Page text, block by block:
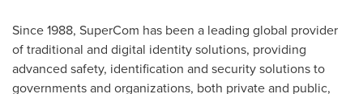
Since 1988, SuperCom has been a leading global provider
of traditional and digital identity solutions, providing
advanced safety, identification and security solutions to
governments and organizations, both private and public,